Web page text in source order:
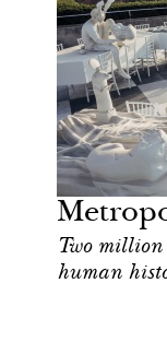
Two million
human
Art &
New York